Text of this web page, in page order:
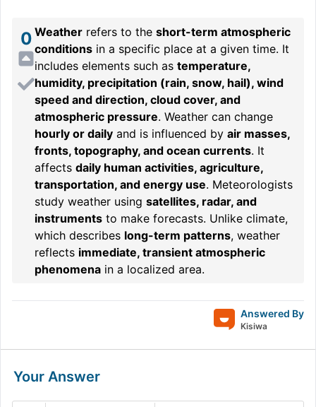
0 Weather refers to the short-term atmospheric
conditions in a specific place at a given time. It
includes elements such as temperature,
humidity, precipitation (rain, snow, hail), wind
speed and direction, cloud cover, and
atmospheric pressure. Weather can change
hourly or daily and is influenced by air masses,
fronts, topography, and ocean currents. It
affects daily human activities, agriculture,
transportation, and energy use. Meteorologists
study weather using satellites, radar, and
instruments to make forecasts. Unlike climate,
which describes long-term patterns, weather
reflects immediate, transient atmospheric
phenomena in a localized area.
Answered By
Kisiwa
Your Answer